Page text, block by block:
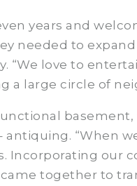
years and
needed to
love to
a large circle of
basement,
“When
Incorporating our
together to